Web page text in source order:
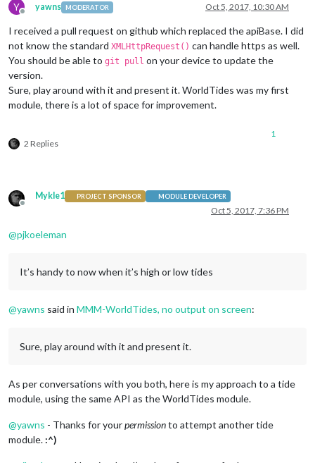
Y
Offline
yawns MODERATOR Oct 5, 2017, 10:30 AM
I received a pull request on github which replaced the apiBase. I did
not know the standard XMLHttpRequest() can handle https as well.
You should be able to git pull on your device to update the
version.
Sure, play around with it and present it. WorldTides was my first
module, there is a lot of space for improvement.
2 Replies
1
Offline
Mykle1 PROJECT SPONSOR MODULE DEVELOPER
Oct 5, 2017, 7:36 PM
@pjkoeleman
It’s handy to now when it’s high or low tides
@yawns said in MMM-WorldTides, no output on screen:
Sure, play around with it and present it.
As per conversations with you both, here is my approach to a tide
module, using the same API as the WorldTides module.
@yawns - Thanks for yourpermissionto attempt another tide
module. :^)